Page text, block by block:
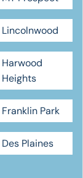
Lincolnwood
Harwood
Heights
Franklin Park
Des Plaines